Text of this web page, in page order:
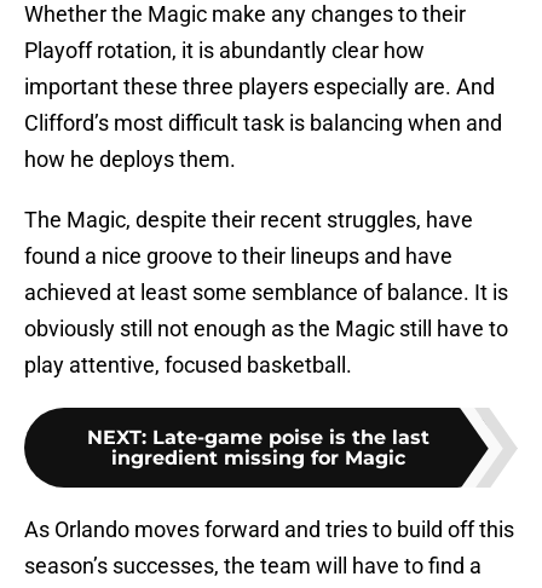
Whether the Magic make any changes to their
Playoff rotation, it is abundantly clear how
important these three players especially are. And
Clifford’s most difficult task is balancing when and
how he deploys them.
The Magic, despite their recent struggles, have
found a nice groove to their lineups and have
achieved at least some semblance of balance. It is
obviously still not enough as the Magic still have to
play attentive, focused basketball.
NEXT: Late-game poise is the last
ingredient missing for Magic
As Orlando moves forward and tries to build off this
season’s successes, the team will have to find a